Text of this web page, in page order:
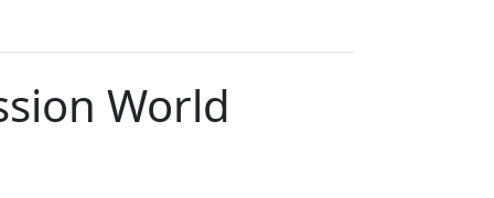
World